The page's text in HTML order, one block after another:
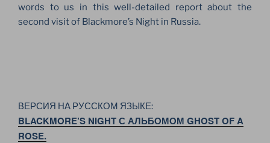
words to us in this well-detailed report about the
second visit of Blackmore’s Night in Russia.
ВЕРСИЯ НА РУССКОМ ЯЗЫКЕ:
BLACKMORE’S NIGHT С АЛЬБОМОМ GHOST OF A
ROSE.